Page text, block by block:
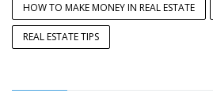
HOW TO MAKE MONEY IN REAL ESTATE
REAL ESTATE TIPS